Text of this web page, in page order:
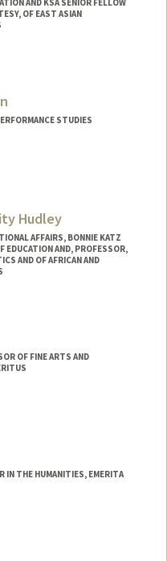
AND KSA SENIOR FELLOW
OF EAST ASIAN
STUDIES
Hudley
AFFAIRS, BONNIE KATZ
EDUCATION AND, PROFESSOR,
AND OF AFRICAN AND
OF FINE ARTS AND
IN THE HUMANITIES, EMERITA